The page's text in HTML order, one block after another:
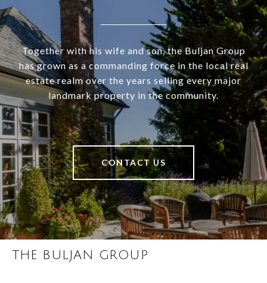
Together with his wife and son, the Buljan Group
has grown as a commanding force in the local real
estate realm over the years selling every major
landmark property in the community.
CONTACT US
THE BULJAN GROUP